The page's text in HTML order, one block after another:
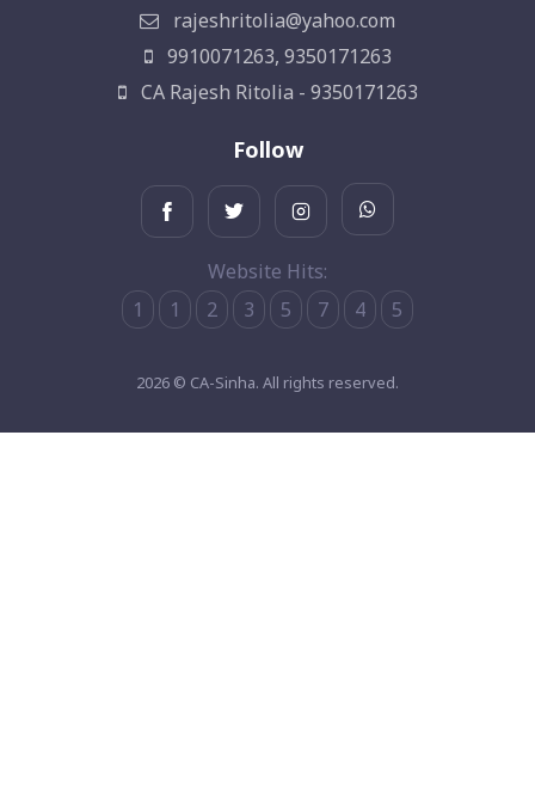
rajeshritolia@yahoo.com
9910071263, 9350171263
CA Rajesh Ritolia - 9350171263
Follow
Website Hits:
1
1 2 3 5 7 4 5
2026 © CA-Sinha. All rights reserved.